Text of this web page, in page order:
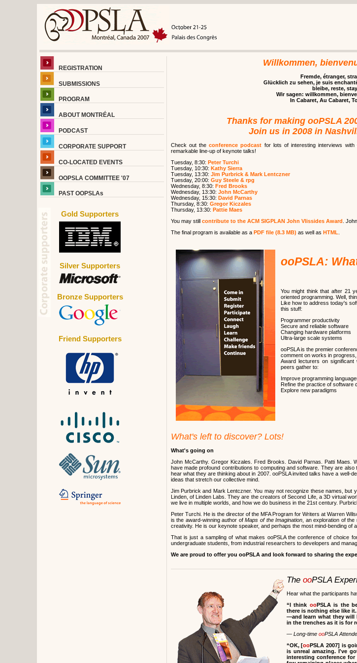
REGISTRATION
SUBMISSIONS
PROGRAM
ABOUT MONTRÉAL
PODCAST
CORPORATE SUPPORT
CO-LOCATED EVENTS
OOPSLA COMMITTEE '07
PAST OOPSLAs
Gold Supporters
Silver Supporters
Bronze Supporters
Friend Supporters
Willkommen,
Fremde, étranger,
Glücklich zu sehen, je suis
bleibe, reste, stay
Wir sagen: willkommen,
In Cabaret, Au Cabaret,
Thanks for making ooPSLA
Join us in 2008 in
Check out theconference podcast for lots of interesting interviews
remarkable line-up of keynote talks!
Tuesday, 8:30: Peter Turchi
Tuesday, 10:30: Kathy Sierra
Tuesday, 13:30: Jim Purbrick & Mark Lentczner
Tuesday, 20:00: Guy Steele & rpg
Wednesday, 8:30: Fred Brooks
Wednesday, 13:30: John McCarthy
Wednesday, 15:30: David Parnas
Thursday, 8:30: Gregor Kiczales
Thursday, 13:30: Pattie Maes
You may still contribute to the ACM SIGPLAN John Vlissides Award .
The final program is available as a PDF file (8.3 MB) as well as HTML
ooPSLA:
You might think that after 21
oriented programming. Well,
Like how to address today's
this stuff:
Programmer productivity
Secure and reliable software
Changing hardware platforms
Ultra-large scale systems
ooPSLA is the premier
comment on works in
Award lecturers on
peers gather to:
Improve programming
Refine the practice of software
Explore new paradigms
What's left to discover? Lots!
What's going on
John McCarthy. Gregor Kiczales. Fred Brooks. David Parnas. Patti Maes.
have made profound contributions to computing and software. They are
hear what they are thinking about in 2007. ooPSLA invited talks have a well-
ideas that stretch our collective mind.
Jim Purbrick and Mark Lentczner. You may not recognize these names, but
Linden, of Linden Labs. They are the creators of Second Life, a 3D virtual
we live in multiple worlds, and how we do business in the 21st century.
Peter Turchi. He is the director of the MFA Program for Writers at Warren
is the award-winning author ofMaps of the Imagination , an exploration of
creativity. He is our keynote speaker, and perhaps the most mind-bending of
That is just a sampling of what makes ooPSLA the conference of choice
undergraduate students, from industrial researchers to developers and
We are proud to offer you ooPSLA and look forward to sharing the
The ooPSLA
Hear what the participants
“I think ooPSLA is the
there is nothing else like
—and learn what they will
in the trenches as it is for
— Long-time ooPSLA
“OK, [ooPSLA 2007] is
is unreal amazing. I've
interesting conference